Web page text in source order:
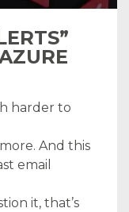
harder to
And this
email
it, that’s